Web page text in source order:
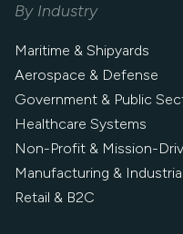
By Industry
Maritime & Shipyards
Aerospace & Defense
Government & Public
Healthcare Systems
Non-Profit & Mission-
Manufacturing & Industrial
Retail & B2C